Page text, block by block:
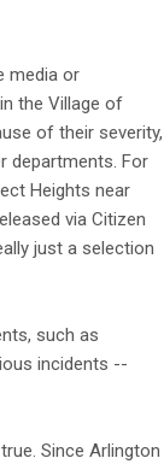
media or
the Village of
of their severity,
departments. For
Heights near
via Citizen
just a selection
such as
incidents --
Since Arlington